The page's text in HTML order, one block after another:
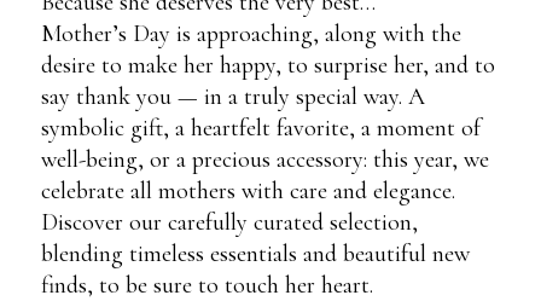
Mother’s Day is approaching, along with the
desire to make her happy, to surprise her, and to
say thank you — in a truly special way. A
symbolic gift, a heartfelt favorite, a moment of
well-being, or a precious accessory: this year, we
celebrate all mothers with care and elegance.
Discover our carefully curated selection,
blending timeless essentials and beautiful new
finds, to be sure to touch her heart.